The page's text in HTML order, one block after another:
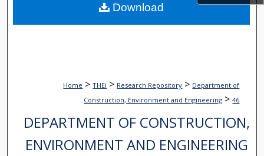
Digital Commons Network™
Home > THEi > Research Repository > Department of
Construction, Environment and Engineering > 46
DEPARTMENT OF CONSTRUCTION,
ENVIRONMENT AND ENGINEERING
Download